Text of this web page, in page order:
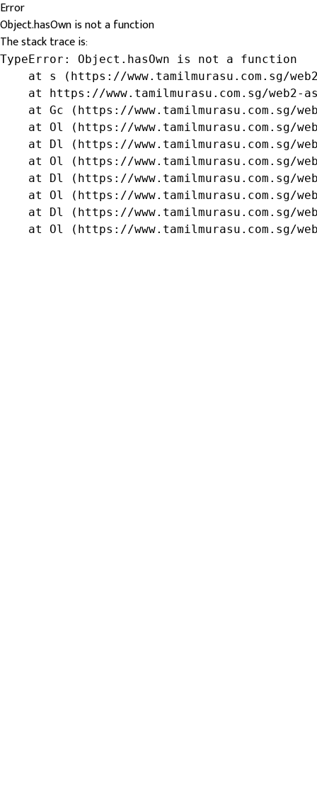
Error
Object.hasOwn is not a function
The stack trace is:
TypeError: Object.hasOwn is not a function
at s (https://www.tamilmurasu.com.sg/
at https://www.tamilmurasu.com.sg/web2-
at Gc (https://www.tamilmurasu.com.sg/
at Ol (https://www.tamilmurasu.com.sg/
at Dl (https://www.tamilmurasu.com.sg/
at Ol (https://www.tamilmurasu.com.sg/
at Dl (https://www.tamilmurasu.com.sg/
at Ol (https://www.tamilmurasu.com.sg/
at Dl (https://www.tamilmurasu.com.sg/
at Ol (https://www.tamilmurasu.com.sg/